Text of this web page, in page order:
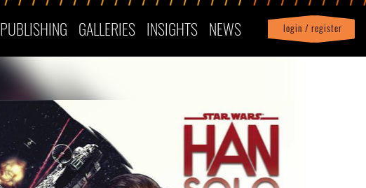
PUBLISHING GALLERIES INSIGHTS NEWS login / register
Profile| logout